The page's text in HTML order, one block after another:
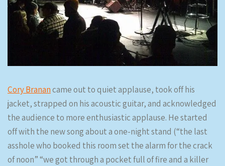
Cory Branancame out to quiet applause, took off his
jacket, strapped on his acoustic guitar, and acknowledged
the audience to more enthusiastic applause. He started
off with the new song about a one-night stand (“the last
asshole who booked this room set the alarm for the crack
of noon” “we got through a pocket full of fire and a killer